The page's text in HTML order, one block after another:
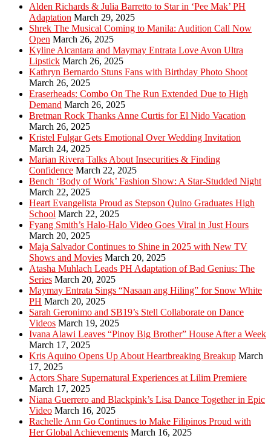
Alden Richards & Julia Barretto to Star in ‘Pee Mak’ PH
Adaptation March 29, 2025
Shrek The Musical Coming to Manila: Audition Call Now
Open March 26, 2025
Kyline Alcantara and Maymay Entrata Love Avon Ultra
Lipstick March 26, 2025
Kathryn Bernardo Stuns Fans with Birthday Photo Shoot
March 26, 2025
Eraserheads: Combo On The Run Extended Due to High
Demand March 26, 2025
Bretman Rock Thanks Anne Curtis for El Nido Vacation
March 26, 2025
Kristel Fulgar Gets Emotional Over Wedding Invitation
March 24, 2025
Marian Rivera Talks About Insecurities & Finding
Confidence March 22, 2025
Bench ‘Body of Work’ Fashion Show: A Star-Studded Night
March 22, 2025
Heart Evangelista Proud as Stepson Quino Graduates High
School March 22, 2025
Fyang Smith’s Halo-Halo Video Goes Viral in Just Hours
March 20, 2025
Maja Salvador Continues to Shine in 2025 with New TV
Shows and Movies March 20, 2025
Atasha Muhlach Leads PH Adaptation of Bad Genius: The
Series March 20, 2025
Maymay Entrata Sings “Nasaan ang Hiling” for Snow White
PH March 20, 2025
Sarah Geronimo and SB19’s Stell Collaborate on Dance
Videos March 19, 2025
Ivana Alawi Leaves “Pinoy Big Brother” House After a Week
March 17, 2025
Kris Aquino Opens Up About Heartbreaking Breakup March
17, 2025
Actors Share Supernatural Experiences at Lilim Premiere
March 17, 2025
Niana Guerrero and Blackpink’s Lisa Dance Together in Epic
Video March 16, 2025
Rachelle Ann Go Continues to Make Filipinos Proud with
Her Global Achievements March 16, 2025